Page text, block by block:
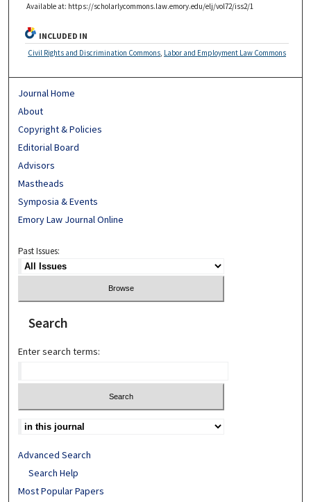
Available at: https://scholarlycommons.law.emory.edu/elj/vol72/iss2/1
INCLUDED IN
Civil Rights and Discrimination Commons Labor and Employment Law Commons
Journal Home
About
Copyright & Policies
Editorial Board
Advisors
Mastheads
Symposia & Events
Emory Law Journal Online
Past Issues:
Search
Enter search terms:
Advanced Search
Search Help
Most Popular Papers